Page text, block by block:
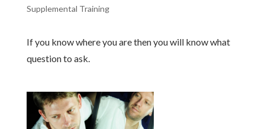
Supplemental Training
If you know where you are then you will know what
question to ask.